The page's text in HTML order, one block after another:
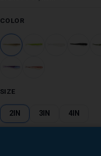
COLOR
SIZE
2IN 3IN 4IN